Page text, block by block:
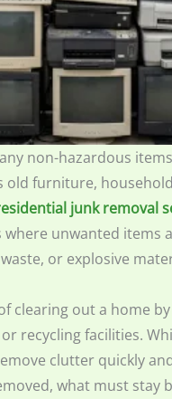
non-hazardous
furniture,
junk removal
where unwanted items
or explosive
clearing out a home
recycling facilities.
clutter quickly
what must stay